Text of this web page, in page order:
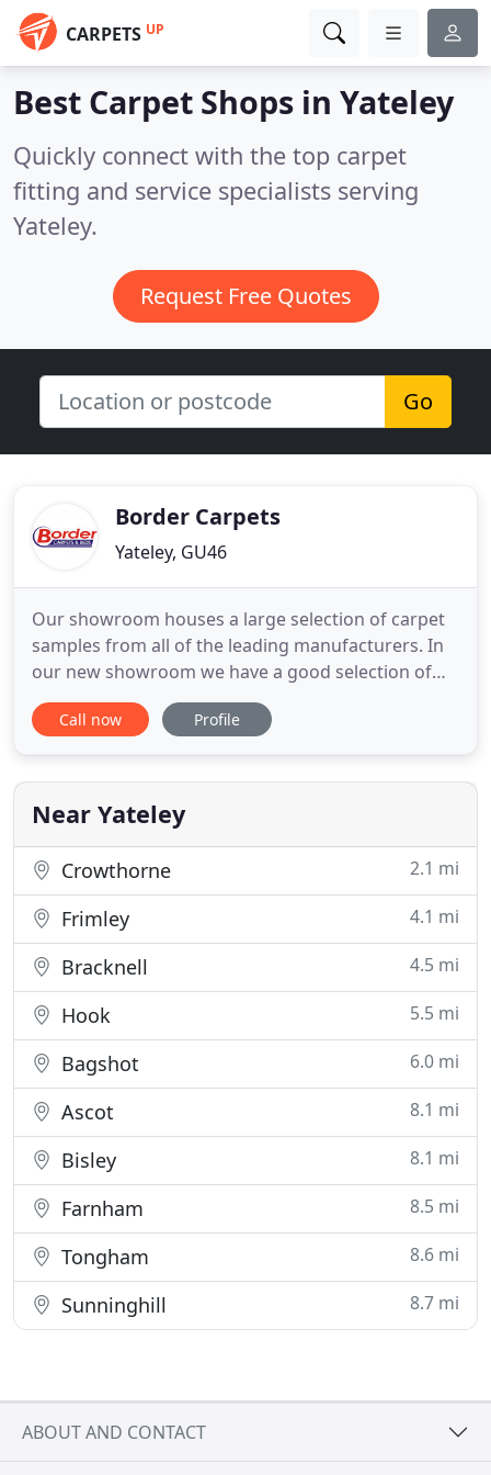
CARPETS UP
Best Carpet Shops in Yateley
Quickly connect with the top carpet
fitting and service specialists serving
Yateley.
Request Free Quotes
Go
Border Carpets
Yateley, GU46
Our showroom houses a large selection of carpet
samples from all of the leading manufacturers. In
our new showroom we have a good selection of
quality handmade beds at very competitive prices.
Laminate flooring is becoming an increasingly
flooring but is much more durable and therefore
easier to maintain
Call now Profile
Near Yateley
Crowthorne 2.1 mi
Frimley 4.1 mi
Bracknell 4.5 mi
Hook 5.5 mi
Bagshot 6.0 mi
Ascot 8.1 mi
Bisley 8.1 mi
Farnham 8.5 mi
Tongham 8.6 mi
Sunninghill 8.7 mi
ABOUT AND CONTACT